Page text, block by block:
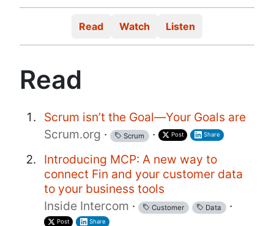
Read Watch Listen
Read
Scrum isn’t the Goal—Your Goals are
Scrum.org · Scrum · Post Share
Introducing MCP: A new way to
connect Fin and your customer data
to your business tools
Inside Intercom · Customer Data ·
Post Share